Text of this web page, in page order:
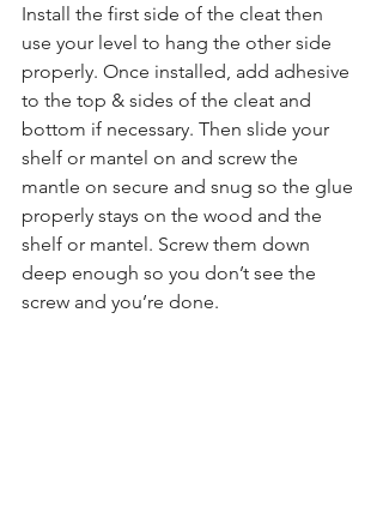
Install the first side of the cleat then
use your level to hang the other side
properly. Once installed, add adhesive
to the top & sides of the cleat and
bottom if necessary. Then slide your
shelf or mantel on and screw the
mantle on secure and snug so the glue
properly stays on the wood and the
shelf or mantel. Screw them down
deep enough so you don’t see the
screw and you’re done.